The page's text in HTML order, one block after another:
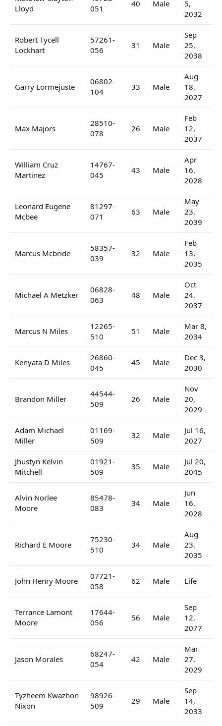
Lloyd
051
40 Male
5,
2032
Robert Tycell
Lockhart
57261-
056
31 Male
Sep
25,
2038
Garry Lormejuste
06802-
104
33 Male
Aug
18,
2027
Max Majors
28510-
078
26 Male
Feb
12,
2037
William Cruz
Martinez
14767-
045
43 Male
Apr
16,
2028
Leonard Eugene
Mcbee
81297-
071
63 Male
May
23,
2039
Marcus Mcbride
58357-
039
32 Male
Feb
13,
2035
Michael A Metzker
06828-
063
48 Male
Oct
24,
2037
Marcus N Miles
12265-
510
51 Male
Mar 8,
2034
Kenyata D Miles
26860-
045
45 Male
Dec 3,
2030
Brandon Miller
44544-
509
26 Male
Nov
20,
2029
Adam Michael
Miller
01169-
509
32 Male
Jul 16,
2027
Jhustyn Kelvin
Mitchell
01921-
509
35 Male
Jul 20,
2045
Alvin Norlee
Moore
85478-
083
34 Male
Jun
16,
2028
Richard E Moore
75230-
510
34 Male
Aug
23,
2035
John Henry Moore
07721-
058
62 Male Life
Terrance Lamont
Moore
17644-
056
56 Male
Sep
12,
2077
Jason Morales
68247-
054
42 Male
Mar
27,
2029
Tyzheem Kwazhon
Nixon
98926-
509
29 Male
Sep
14,
2033